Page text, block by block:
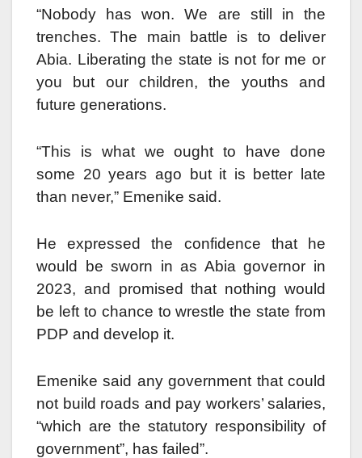
“Nobody has won. We are still in the
trenches. The main battle is to deliver
Abia. Liberating the state is not for me or
you but our children, the youths and
future generations.
“This is what we ought to have done
some 20 years ago but it is better late
than never,” Emenike said.
He expressed the confidence that he
would be sworn in as Abia governor in
2023, and promised that nothing would
be left to chance to wrestle the state from
PDP and develop it.
Emenike said any government that could
not build roads and pay workers’ salaries,
“which are the statutory responsibility of
government”, has failed”.